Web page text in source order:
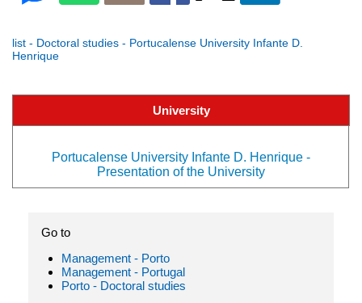
list - Doctoral studies - Portucalense University Infante D.
Henrique
University
Portucalense University Infante D. Henrique -
Presentation of the University
Go to
Management - Porto
Management - Portugal
Porto - Doctoral studies